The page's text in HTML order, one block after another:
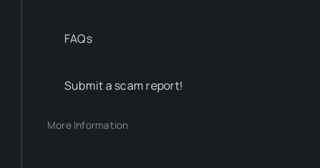
FAQs
Submit a scam report!
More Information